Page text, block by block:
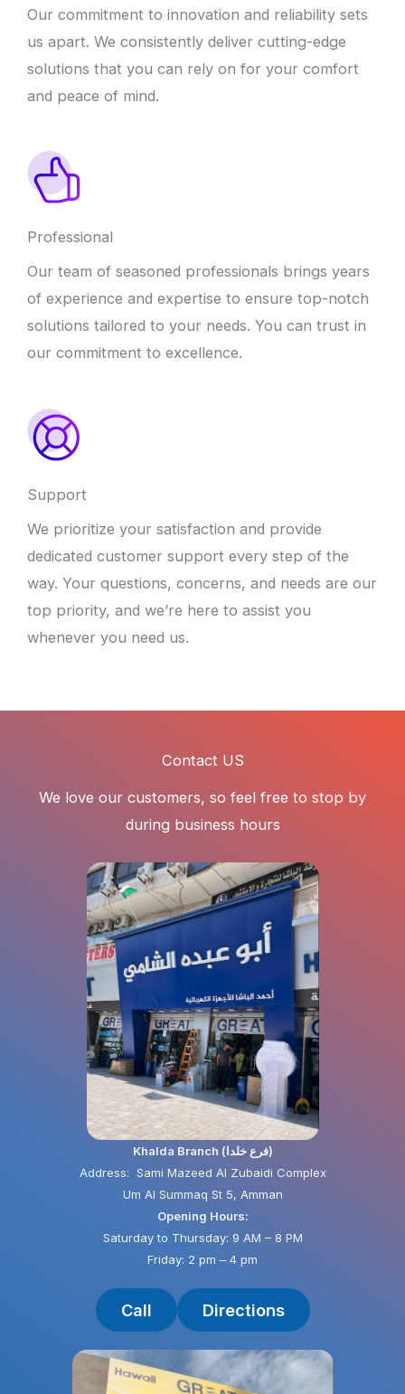
Our commitment to innovation and reliability sets
us apart. We consistently deliver cutting-edge
solutions that you can rely on for your comfort
and peace of mind.
Professional
Our team of seasoned professionals brings years
of experience and expertise to ensure top-notch
solutions tailored to your needs. You can trust in
our commitment to excellence.
Support
We prioritize your satisfaction and provide
dedicated customer support every step of the
way. Your questions, concerns, and needs are our
top priority, and we’re here to assist you
whenever you need us.
Contact US
We love our customers, so feel free to stop by
during business hours
Khalda Branch (فرع خلدا)
Address: Sami Mazeed Al Zubaidi Complex
Um Al Summaq St 5, Amman
Opening Hours:
Saturday to Thursday: 9 AM – 8 PM
Friday: 2 pm – 4 pm
Call Directions